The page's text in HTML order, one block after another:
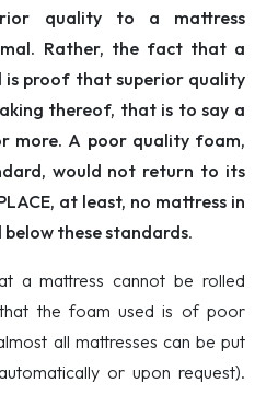
quality to a mattress
Rather, the fact that a
is proof that superior quality
thereof, that is to say a
more. A poor quality foam,
would not return to its
at least, no mattress in
these standards.
a mattress cannot be rolled
the foam used is of poor
all mattresses can be put
or upon request).